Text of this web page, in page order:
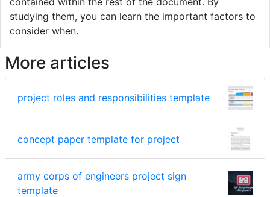
studying them, you can learn the important factors to
consider when.
More articles
project roles and responsibilities template
concept paper template for project
army corps of engineers project sign
template